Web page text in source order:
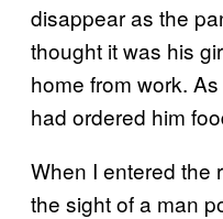
disappear as the
thought it was his
home from work.
had ordered him
When I entered the
the sight of a man